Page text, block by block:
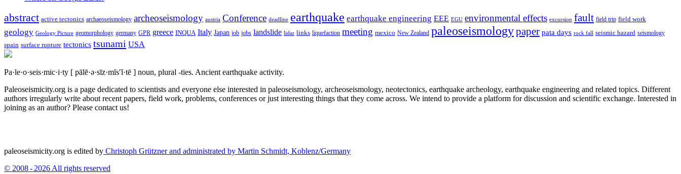
abstract active tectonics archaeoseismology archeoseismology austria Conference deadline earthquake earthquake engineering EEE EGU environmental effects excursion fault field trip field work
geology Geology Picture geomorphology germany GPR greece INQUA Italy Japan job jobs landslide lidar links liquefaction meeting mexico New Zealand paleoseismologypaper pata days rock fall seismic hazard seismology
spain surface rupture tectonics tsunami USA
Pa·le·o·seis·mic·i·ty [ pālē·ə·sīz·mĭs′ĭ·tē ] noun, plural -ties. Ancient earthquake activity.
Paleoseismicity.org is a page dedicated to scientists and everyone else interested in paleoseismology, archeoseismology, neotectonics, earthquake archeology, earthquake engineering and related topics. Different
authors irregularly write about recent papers, field work, problems, conferences or just interesting things that they come across. We intend to provide a platform for discussion and scientific exchange. Interested in
joining as an author? Please contact us!
paleoseismicity.org is edited by Christoph Grützner and administrated by Martin Schmidt, Koblenz/Germany
© 2008 - 2026 All rights reserved